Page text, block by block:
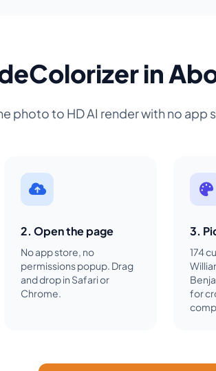
in
photo to HD AI render with no app
2. Open the page
No app store, no
permissions popup. Drag
and drop in Safari or
Chrome.
3.
174
for